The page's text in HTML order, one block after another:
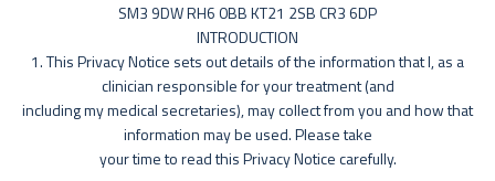
SM3 9DW RH6 0BB KT21 2SB CR3 6DP
INTRODUCTION
1. This Privacy Notice sets out details of the information that I, as a
clinician responsible for your treatment (and
including my medical secretaries), may collect from you and how that
information may be used. Please take
your time to read this Privacy Notice carefully.